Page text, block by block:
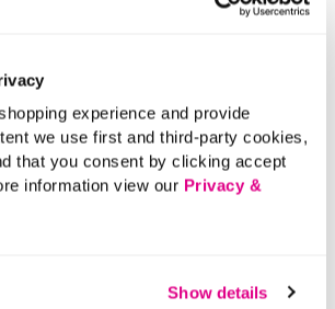
experience and provide
we use first and third-party cookies,
that you consent by clicking accept
information view our Privacy &
Show details